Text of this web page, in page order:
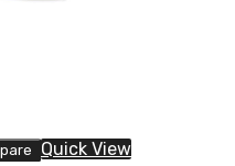
Quick View